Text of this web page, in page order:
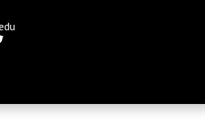
Twitter